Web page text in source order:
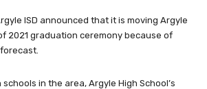
ISD announced that it is moving Argyle
2021 graduation ceremony because of
in the area, Argyle High School’s